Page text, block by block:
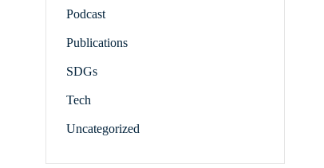
Podcast
Publications
SDGs
Tech
Uncategorized